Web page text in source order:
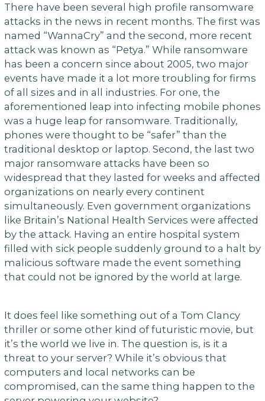
There have been several high profile ransomware
attacks in the news in recent months. The first was
named “WannaCry” and the second, more recent
attack was known as “Petya.” While ransomware
has been a concern since about 2005, two major
events have made it a lot more troubling for firms
of all sizes and in all industries. For one, the
aforementioned leap into infecting mobile phones
was a huge leap for ransomware. Traditionally,
phones were thought to be “safer” than the
traditional desktop or laptop. Second, the last two
major ransomware attacks have been so
widespread that they lasted for weeks and affected
organizations on nearly every continent
simultaneously. Even government organizations
like Britain’s National Health Services were affected
by the attack. Having an entire hospital system
filled with sick people suddenly ground to a halt by
malicious software made the event something
that could not be ignored by the world at large.
It does feel like something out of a Tom Clancy
thriller or some other kind of futuristic movie, but
it’s the world we live in. The question is, is it a
threat to your server? While it’s obvious that
computers and local networks can be
compromised, can the same thing happen to the